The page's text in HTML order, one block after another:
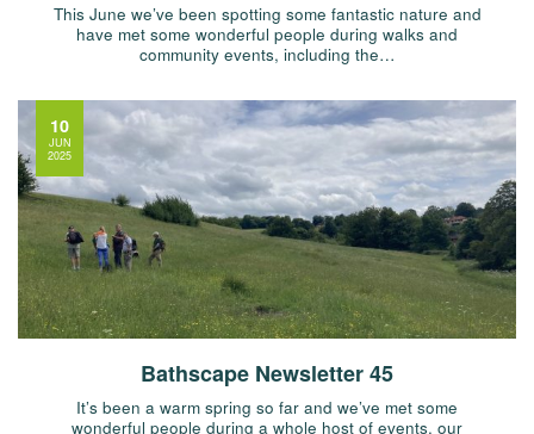
This June we’ve been spotting some fantastic nature and
have met some wonderful people during walks and
community events, including the…
Bathscape Newsletter 45
It’s been a warm spring so far and we’ve met some
wonderful people during a whole host of events, our
10
JUN
2025